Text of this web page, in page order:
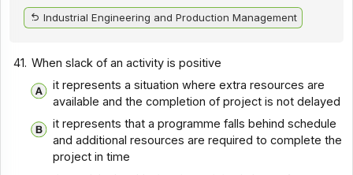
Industrial Engineering and Production Management
41. When slack of an activity is positive
it represents a situation where extra resources are
available and the completion of project is not delayed
it represents that a programme falls behind schedule
and additional resources are required to complete the
project in time